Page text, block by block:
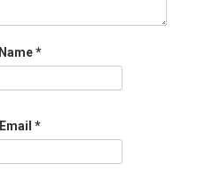
Name*
Email *